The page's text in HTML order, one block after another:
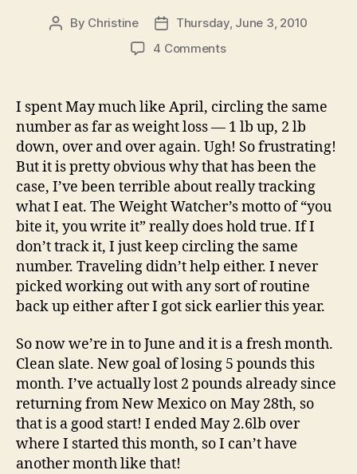
Post
By Christine
Post
date
Thursday, June 3, 2010
4 Commentson
Loss
Results…
I spent May much like April, circling the same
number as far as weight loss — 1 lb up, 2 lb
down, over and over again. Ugh! So frustrating!
But it is pretty obvious why that has been the
case, I’ve been terrible about really tracking
what I eat. The Weight Watcher’s motto of “you
bite it, you write it” really does hold true. If I
don’t track it, I just keep circling the same
number. Traveling didn’t help either. I never
picked working out with any sort of routine
back up either after I got sick earlier this year.
So now we’re in to June and it is a fresh month.
Clean slate. New goal of losing 5 pounds this
month. I’ve actually lost 2 pounds already since
returning from New Mexico on May 28th, so
that is a good start! I ended May 2.6lb over
where I started this month, so I can’t have
another month like that!